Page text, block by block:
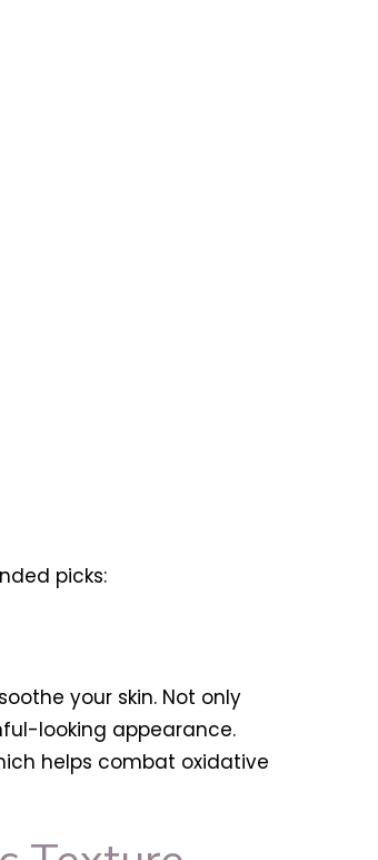
picks:
your skin. Not only
looking appearance.
helps combat oxidative